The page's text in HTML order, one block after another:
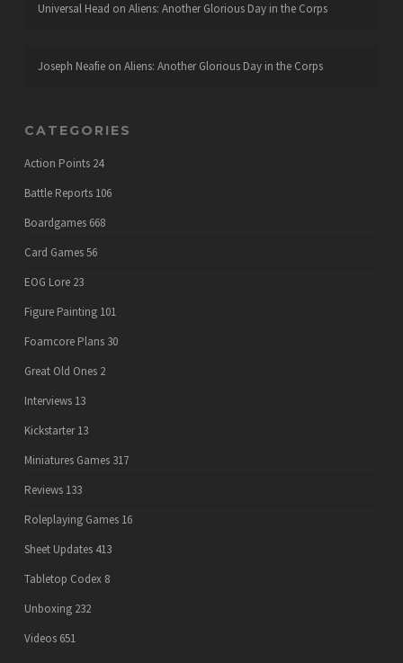
Universal Head on Aliens: Another Glorious Day in the Corps
Joseph Neafieon Aliens: Another Glorious Day in the Corps
CATEGORIES
Action Points 24
Battle Reports 106
Boardgames 668
Card Games56
EOG Lore 23
Figure Painting 101
Foamcore Plans 30
Great Old Ones 2
Interviews 13
Kickstarter 13
Miniatures Games 317
Reviews 133
Roleplaying Games 16
Sheet Updates 413
Tabletop Codex 8
Unboxing 232
Videos 651